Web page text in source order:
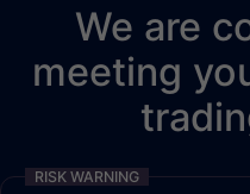
We are
meeting
RISK WARNING